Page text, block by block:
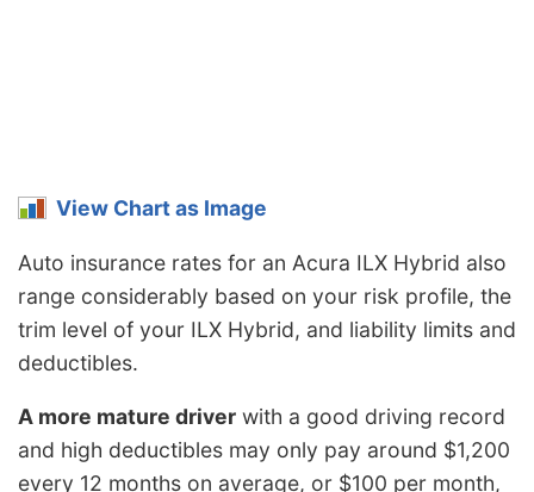
View Chart as Image
Auto insurance rates for an Acura ILX Hybrid also
range considerably based on your risk profile, the
trim level of your ILX Hybrid, and liability limits and
deductibles.
A more mature driver with a good driving record
and high deductibles may only pay around $1,200
every 12 months on average, or $100 per month,